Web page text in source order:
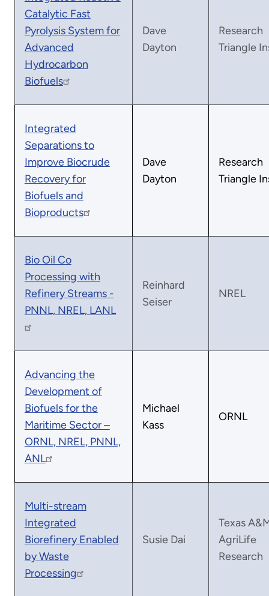
Catalytic Fast
Pyrolysis System for
Advanced
Hydrocarbon
Biofuels
Dave
Dayton
Research
Triangle
Integrated
Separations to
Improve Biocrude
Recovery for
Biofuels and
Bioproducts
Dave
Dayton
Research
Triangle
Bio Oil Co
Processing with
Refinery Streams -
PNNL, NREL, LANL
Reinhard
Seiser
NREL
Advancing the
Development of
Biofuels for the
Maritime Sector –
ORNL, NREL, PNNL,
ANL
Michael
Kass
ORNL
Multi-stream
Integrated
Biorefinery Enabled
by Waste
Processing
Susie Dai
Texas
AgriLife
Research